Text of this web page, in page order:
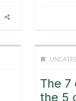
The 7
the 5